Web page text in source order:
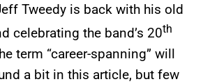
Tweedy is back with his old
celebrating the band’s 20th
term “career-spanning” will
a bit in this article, but few